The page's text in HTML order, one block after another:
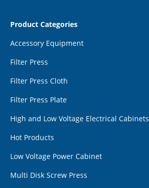
Product Categories
Accessory Equipment
Filter Press
Filter Press Cloth
Filter Press Plate
High and Low Voltage Electrical Cabinets
Hot Products
Low Voltage Power Cabinet
Multi Disk Screw Press